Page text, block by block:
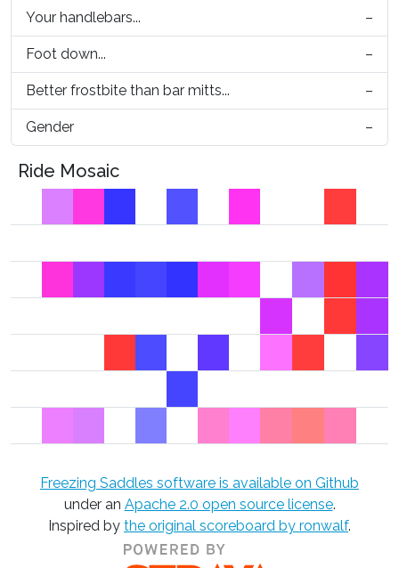
Your handlebars... –
Foot down... –
Better frostbite than bar mitts... –
Gender –
Ride Mosaic
Freezing Saddles software is available on Github
under an Apache 2.0 open source license.
Inspired by the original scoreboard by ronwalf.